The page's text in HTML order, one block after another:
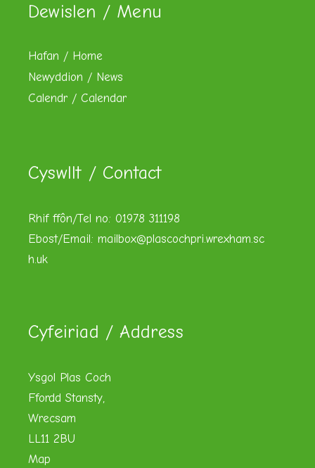
Dewislen / Menu
Hafan / Home
Newyddion / News
Calendr / Calendar
Cyswllt / Contact
Rhif ffôn/Tel no: 01978 311198
Ebost/Email: mailbox@plascochpri.wrexham.sc
h.uk
Cyfeiriad / Address
Ysgol Plas Coch
Ffordd Stansty,
Wrecsam
LL11 2BU
Map